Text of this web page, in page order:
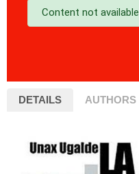
Content not available
DETAILS AUTHORS